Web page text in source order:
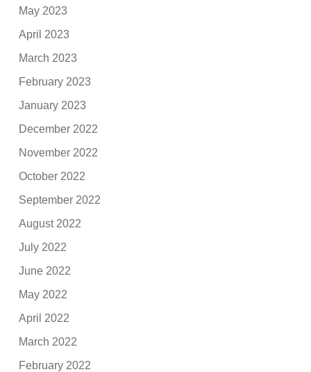
May 2023
April 2023
March 2023
February 2023
January 2023
December 2022
November 2022
October 2022
September 2022
August 2022
July 2022
June 2022
May 2022
April 2022
March 2022
February 2022